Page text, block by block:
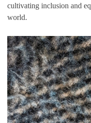
cultivating inclusion and
world.